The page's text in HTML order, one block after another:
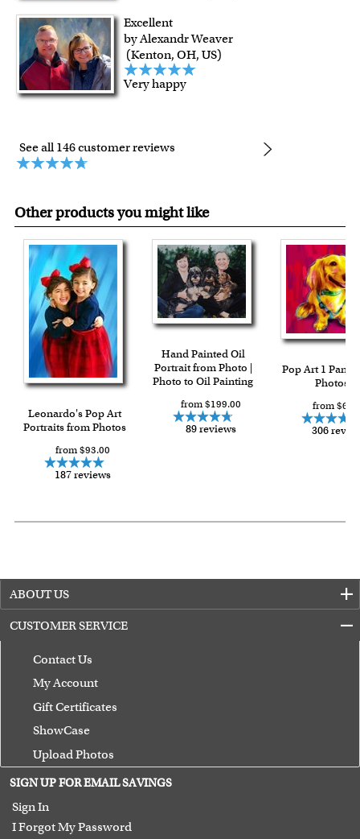
Excellent
by Alexandr Weaver
(Kenton, OH, US)
Very happy
See all 146 customer reviews
Other products you might like
Leonardo's Pop Art
Portraits from Photos
from $93.00
187 reviews
Hand Painted Oil
Portrait from Photo |
Photo to Oil Painting
from $199.00
89 reviews
Pop Art 1 Panel
Photos
from
306
ABOUT US
CUSTOMER SERVICE
Contact Us
My Account
Gift Certificates
ShowCase
Upload Photos
Terms of Use
Guarantee
SIGN UP FOR EMAIL SAVINGS
Sign In
I Forgot My Password